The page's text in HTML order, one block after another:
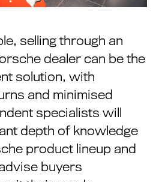
selling through an
dealer can be the
solution, with
and minimised
specialists will
depth of knowledge
product lineup and
buyers